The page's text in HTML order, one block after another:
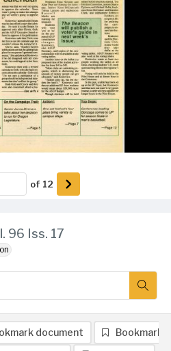
96 Iss. 17
of 12
document Bookmark